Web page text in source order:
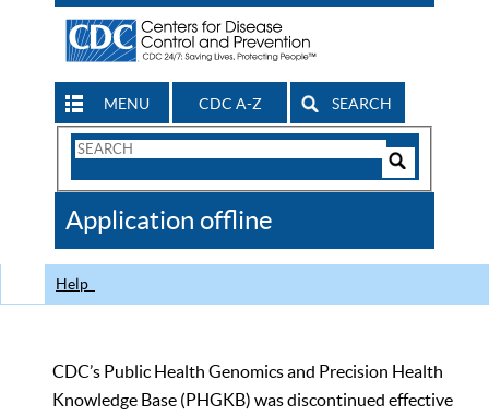
MENU CDC A-Z SEARCH
Search
CDC
Application offline
Help
CDC’s Public Health Genomics and Precision Health
Knowledge Base (PHGKB) was discontinued effective